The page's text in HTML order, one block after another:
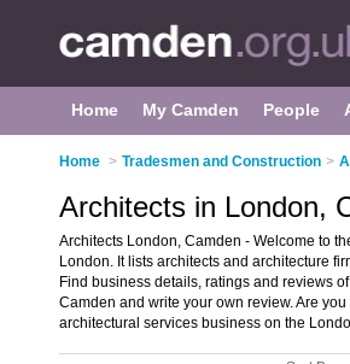
Home My Camden People
Home > Tradesmen and Construction >
Architects in London,
Architects London, Camden - Welcome to
London. It lists architects and architecture
Find business details, ratings and reviews
Camden and write your own review. Are
architectural services business on the